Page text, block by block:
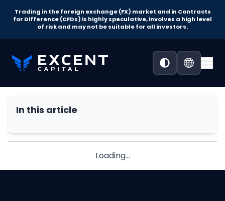
Trading in the foreign exchange (FX) market and in Contracts
for Difference (CFDs) is highly speculative, involves a high level
of risk and may not be suitable for all investors.
In this article
Loading...